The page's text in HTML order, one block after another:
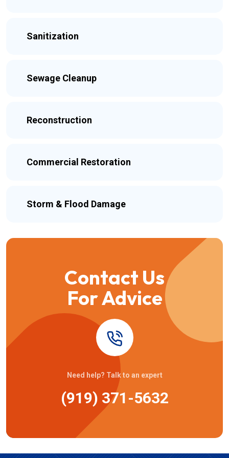
Sanitization
Sewage Cleanup
Reconstruction
Commercial Restoration
Storm & Flood Damage
Contact Us
For Advice
Need help? Talk to an expert
(919) 371-5632